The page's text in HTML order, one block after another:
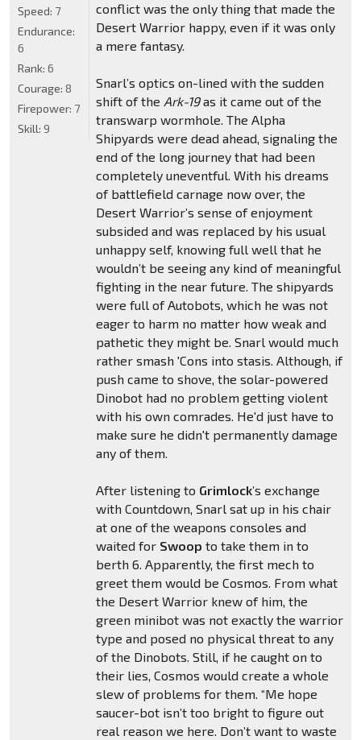
conflict was the only thing that made the
Desert Warrior happy, even if it was only
a mere fantasy.
Snarl’s optics on-lined with the sudden
shift of the Ark-19as it came out of the
transwarp wormhole. The Alpha
Shipyards were dead ahead, signaling the
end of the long journey that had been
completely uneventful. With his dreams
of battlefield carnage now over, the
Desert Warrior’s sense of enjoyment
subsided and was replaced by his usual
unhappy self, knowing full well that he
wouldn’t be seeing any kind of meaningful
fighting in the near future. The shipyards
were full of Autobots, which he was not
eager to harm no matter how weak and
pathetic they might be. Snarl would much
rather smash 'Cons into stasis. Although, if
push came to shove, the solar-powered
Dinobot had no problem getting violent
with his own comrades. He'd just have to
make sure he didn't permanently damage
any of them.
After listening to Grimlock’s exchange
with Countdown, Snarl sat up in his chair
at one of the weapons consoles and
waited for Swoop to take them in to
berth 6. Apparently, the first mech to
greet them would be Cosmos. From what
the Desert Warrior knew of him, the
green minibot was not exactly the warrior
type and posed no physical threat to any
of the Dinobots. Still, if he caught on to
their lies, Cosmos would create a whole
slew of problems for them. “Me hope
saucer-bot isn’t too bright to figure out
real reason we here. Don’t want to waste
Speed: 7
Endurance:
6
Rank: 6
Courage: 8
Firepower: 7
Skill: 9